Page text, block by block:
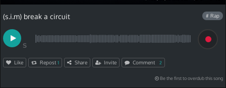
(s.i.m) break a circuit # Rap
S
Like Repost 1 Share Invite Comment 2
Be the first to overdub this song